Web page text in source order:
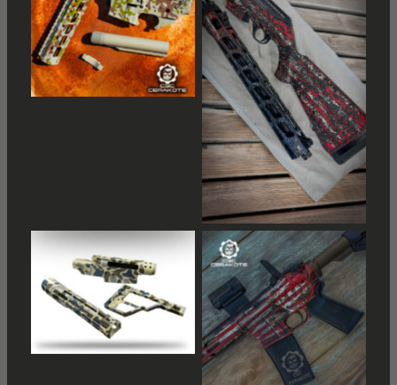
No Caption
No Caption
No Caption
No Caption